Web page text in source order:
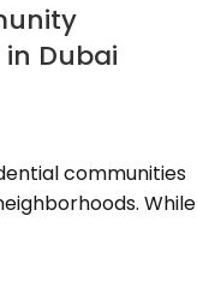
Dubai
communities
While